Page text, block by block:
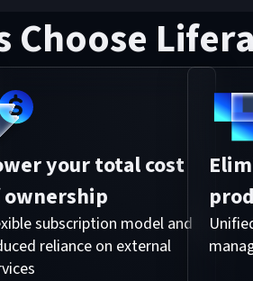
your total cost
ownership
subscription model and
reliance on external